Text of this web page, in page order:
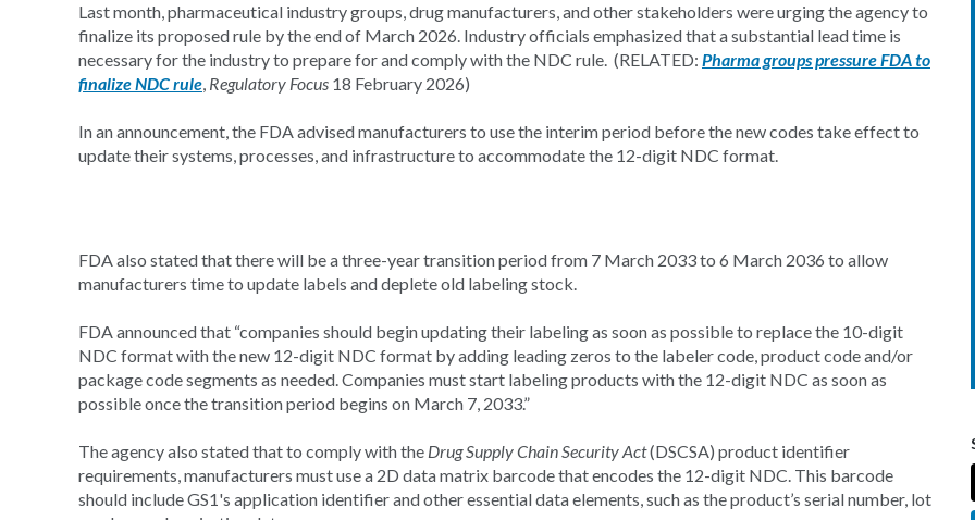
Last month, pharmaceutical industry groups, drug manufacturers, and other stakeholders were urging the agency to
finalize its proposed rule by the end of March 2026. Industry officials emphasized that a substantial lead time is
necessary for the industry to prepare for and comply with the NDC rule. (RELATED: Pharma groups pressure FDA to
finalize NDC rule, Regulatory Focus 18 February 2026)
In an announcement, the FDA advised manufacturers to use the interim period before the new codes take effect to
update their systems, processes, and infrastructure to accommodate the 12-digit NDC format.
FDA also stated that there will be a three-year transition period from 7 March 2033 to 6 March 2036 to allow
manufacturers time to update labels and deplete old labeling stock.
FDA announced that “companies should begin updating their labeling as soon as possible to replace the 10-digit
NDC format with the new 12-digit NDC format by adding leading zeros to the labeler code, product code and/or
package code segments as needed. Companies must start labeling products with the 12-digit NDC as soon as
possible once the transition period begins on March 7, 2033.”
The agency also stated that to comply with the Drug Supply Chain Security Act(DSCSA) product identifier
requirements, manufacturers must use a 2D data matrix barcode that encodes the 12-digit NDC. This barcode
should include GS1's application identifier and other essential data elements, such as the product’s serial number, lot